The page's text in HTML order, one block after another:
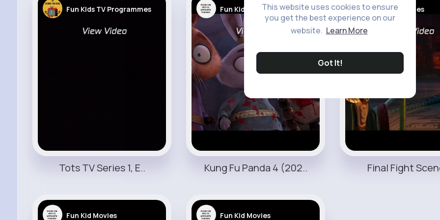
This website uses cookies to ensure
you get the best experience on our
website. Learn More
Got It!
Fun KIds TV Programmes
Tots TV Series 1, E..
Fun Kid Movies
Kung Fu Panda 4 (202..
Fun Kid Movies
Final Fight
Fun Kid Movies Fun Kid Movies